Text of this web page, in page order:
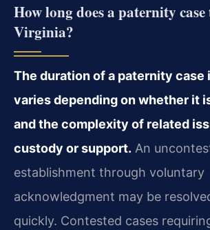
How long does a paternity
Virginia?
The duration of a paternity case
varies depending on whether it
and the complexity of related
custody or support. An
establishment through voluntary
acknowledgment may be
quickly. Contested cases